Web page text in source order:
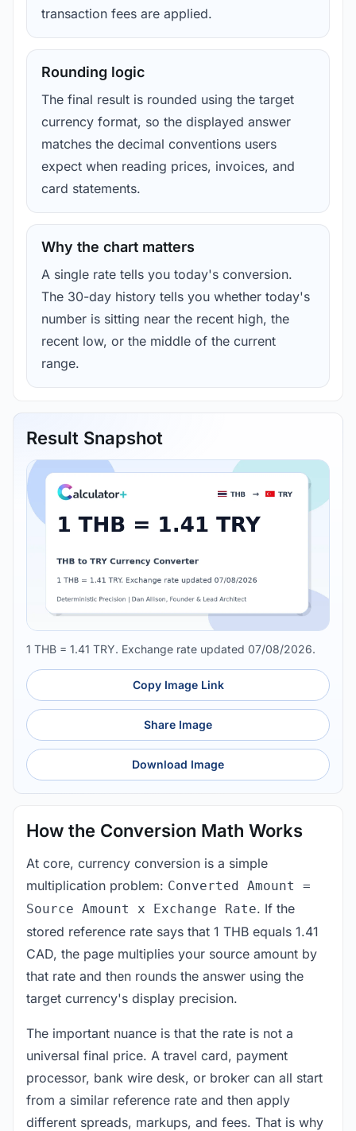
transaction fees are applied.
Rounding logic
The final result is rounded using the target
currency format, so the displayed answer
matches the decimal conventions users
expect when reading prices, invoices, and
card statements.
Why the chart matters
A single rate tells you today's conversion.
The 30-day history tells you whether today's
number is sitting near the recent high, the
recent low, or the middle of the current
range.
Result Snapshot
1 THB = 1.41 TRY. Exchange rate updated 07/08/2026.
Copy Image Link
Share Image
Download Image
How the Conversion Math Works
At core, currency conversion is a simple
multiplication problem: Converted Amount =
Source Amount x Exchange Rate. If the
stored reference rate says that 1 THB equals 1.41
CAD, the page multiplies your source amount by
that rate and then rounds the answer using the
target currency's display precision.
The important nuance is that the rate is not a
universal final price. A travel card, payment
processor, bank wire desk, or broker can all start
from a similar reference rate and then apply
different spreads, markups, and fees. That is why